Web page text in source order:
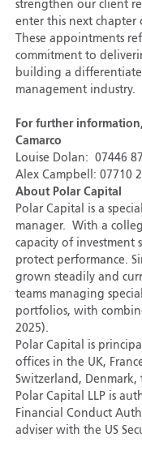
strengthen our client
enter this next chapter
These appointments
commitment to
building a
management industry.
For further
Camarco
Louise Dolan: 07446
Alex Campbell: 07710
About Polar Capital
Polar Capital is a
manager. With a
capacity of investment
protect performance.
grown steadily and
teams managing
portfolios, with
2025).
Polar Capital is
offices in the UK,
Switzerland, Denmark,
Polar Capital LLP is
Financial Conduct
adviser with the US